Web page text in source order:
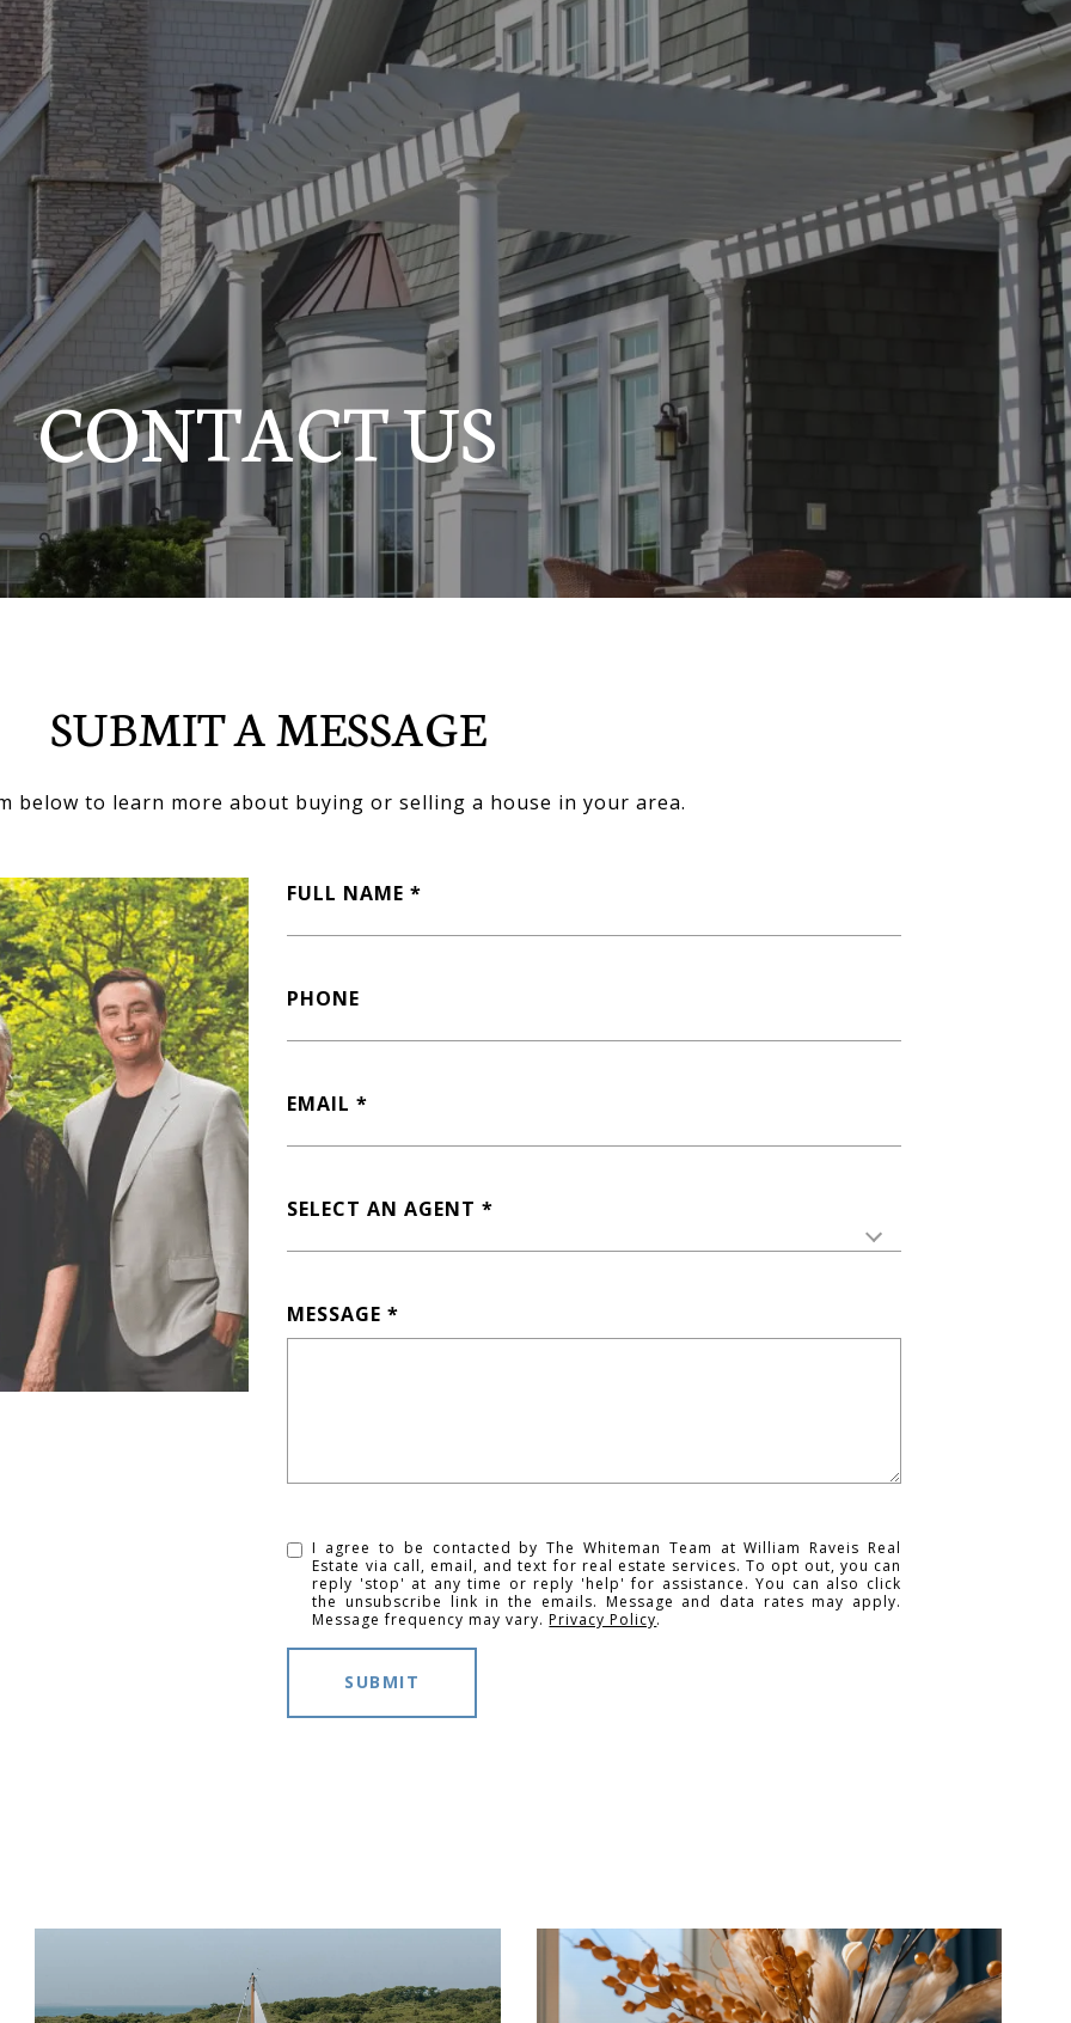
CONTACT US
SUBMIT A MESSAGE
below to learn more about buying or selling a house in your area.
FULL NAME
PHONE
EMAIL
SELECT AN AGENT
MESSAGE
I agree to be contacted by The Whiteman Team at William Raveis Real
Estate via call, email, and text for real estate services. To opt out, you can
reply 'stop' at any time or reply 'help' for assistance. You can also click
the unsubscribe link in the emails. Message and data rates may apply.
Message frequency may vary.Privacy Policy.
SUBMIT